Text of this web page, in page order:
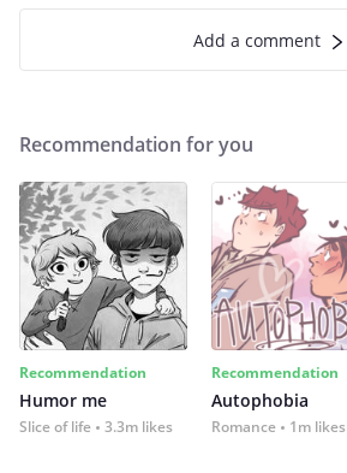
Add a comment
Recommendation for you
Recommendation
Humor me
Slice of life 3.3m likes
Recommendation
Autophobia
Romance 1m likes